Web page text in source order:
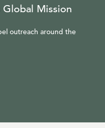
Global Mission
outreach around the